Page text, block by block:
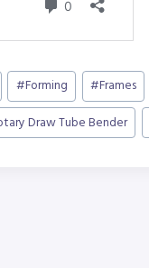
#Forming #Frames
Draw Tube Bender